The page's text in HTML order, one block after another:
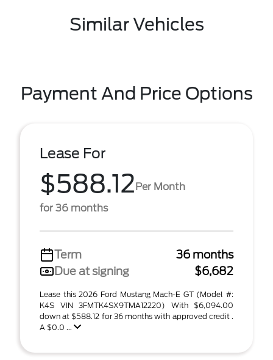
Similar Vehicles
Payment And Price Options
Lease For
$588.12Per Month
for 36 months
Term
36 months
Due at signing
$6,682
Lease this 2026 Ford Mustang Mach-E GT (Model #:
K4S VIN 3FMTK4SX9TMA12220) With $6,094.00
down at $588.12 for 36 months with approved credit .
A $0.0 ...